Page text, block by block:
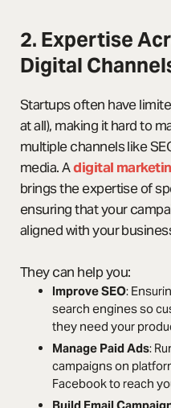
2. Expertise
Digital
Startups often have
at all), making it hard to
multiple channels like
media. Adigital
brings the expertise of
ensuring that your
aligned with your
They can help you:
Improve SEO:
search engines so
they need your
Manage Paid Ads:
campaigns on
Facebook to reach